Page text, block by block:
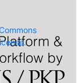
.